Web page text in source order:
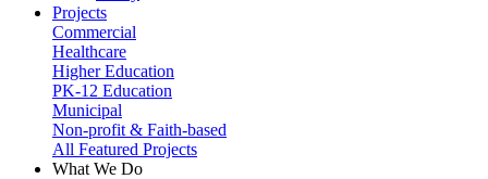
Projects
Commercial
Healthcare
Higher Education
PK-12 Education
Municipal
Non-profit & Faith-based
All Featured Projects
What We Do